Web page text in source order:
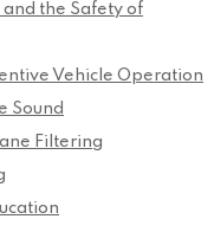
the Safety of
Vehicle Operation
Sound
Filtering